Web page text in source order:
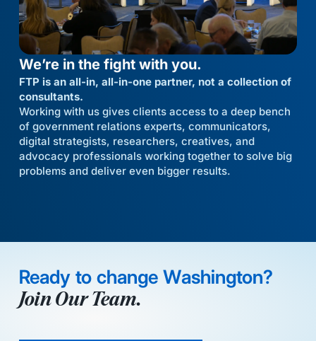
We’re in the fight with you.
FTP is an all-in, all-in-one partner, not a collection of
consultants.
Working with us gives clients access to a deep bench
of government relations experts, communicators,
digital strategists, researchers, creatives, and
advocacy professionals working together to solve big
problems and deliver even bigger results.
Ready to change Washington?
Join Our Team.